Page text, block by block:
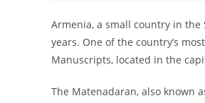
Armenia, a small country in
years. One of the country’s
Manuscripts, located in the
The Matenadaran, also known